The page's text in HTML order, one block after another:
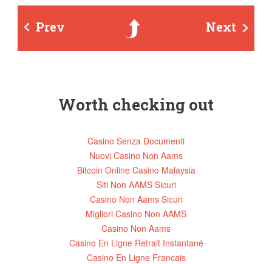
Prev Up Next
Worth checking out
Casino Senza Documenti
Nuovi Casino Non Aams
Bitcoin Online Casino Malaysia
Siti Non AAMS Sicuri
Casino Non Aams Sicuri
Migliori Casino Non AAMS
Casino Non Aams
Casino En Ligne Retrait Instantané
Casino En Ligne Francais